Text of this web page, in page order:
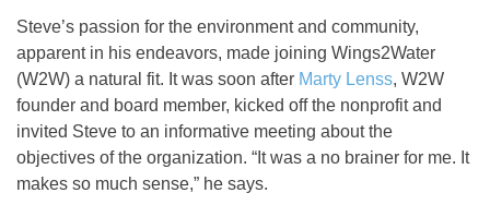
Steve’s passion for the environment and community,
apparent in his endeavors, made joining Wings2Water
(W2W) a natural fit. It was soon after Marty Lenss, W2W
founder and board member, kicked off the nonprofit and
invited Steve to an informative meeting about the
objectives of the organization. “It was a no brainer for me. It
makes so much sense,” he says.